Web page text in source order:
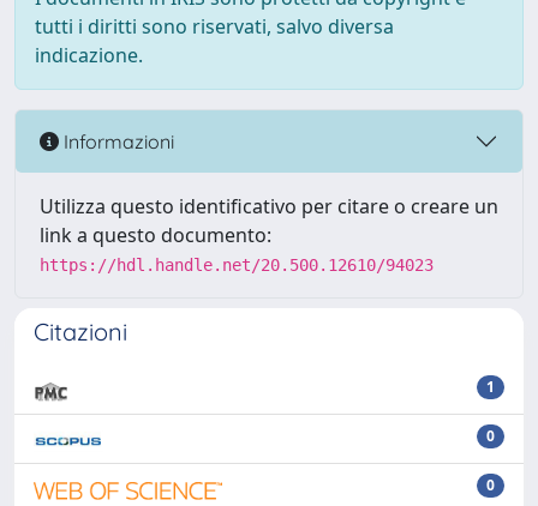
tutti i diritti sono riservati, salvo diversa
indicazione.
Informazioni
Utilizza questo identificativo per citare o creare un
link a questo documento:
https://hdl.handle.net/20.500.12610/94023
Citazioni
1
0
0